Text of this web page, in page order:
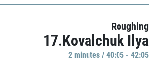
Roughing
17.Kovalchuk Ilya
2 minutes / 40:05 - 42:05